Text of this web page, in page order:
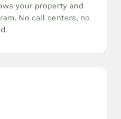
your property and
No call centers, no